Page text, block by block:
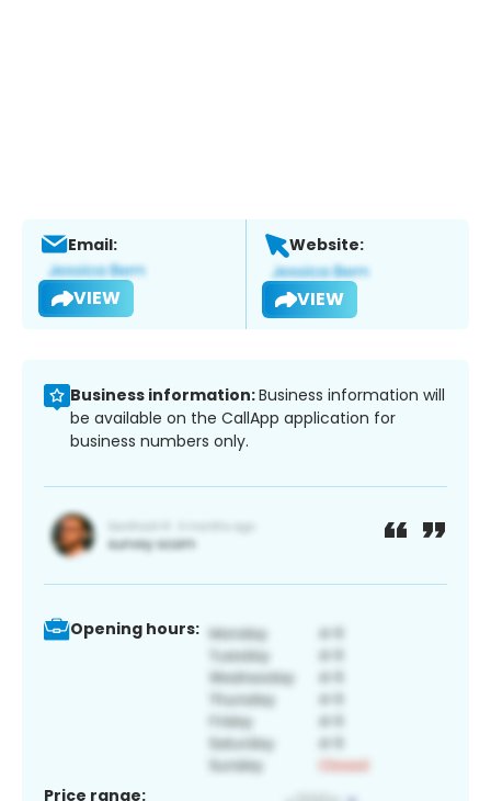
Email:
VIEW
Website:
VIEW
Business information:Business information will
be available on the CallApp application for
business numbers only.
Opening hours:
Price range: